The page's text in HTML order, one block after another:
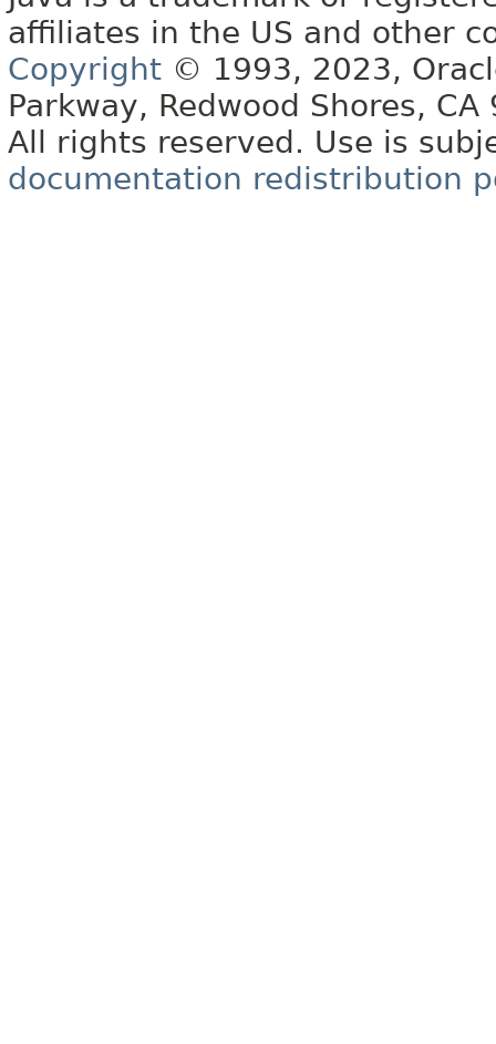
affiliates in the US and other
Copyright © 1993, 2023,
Parkway, Redwood Shores, CA
All rights reserved. Use is
documentation redistribution